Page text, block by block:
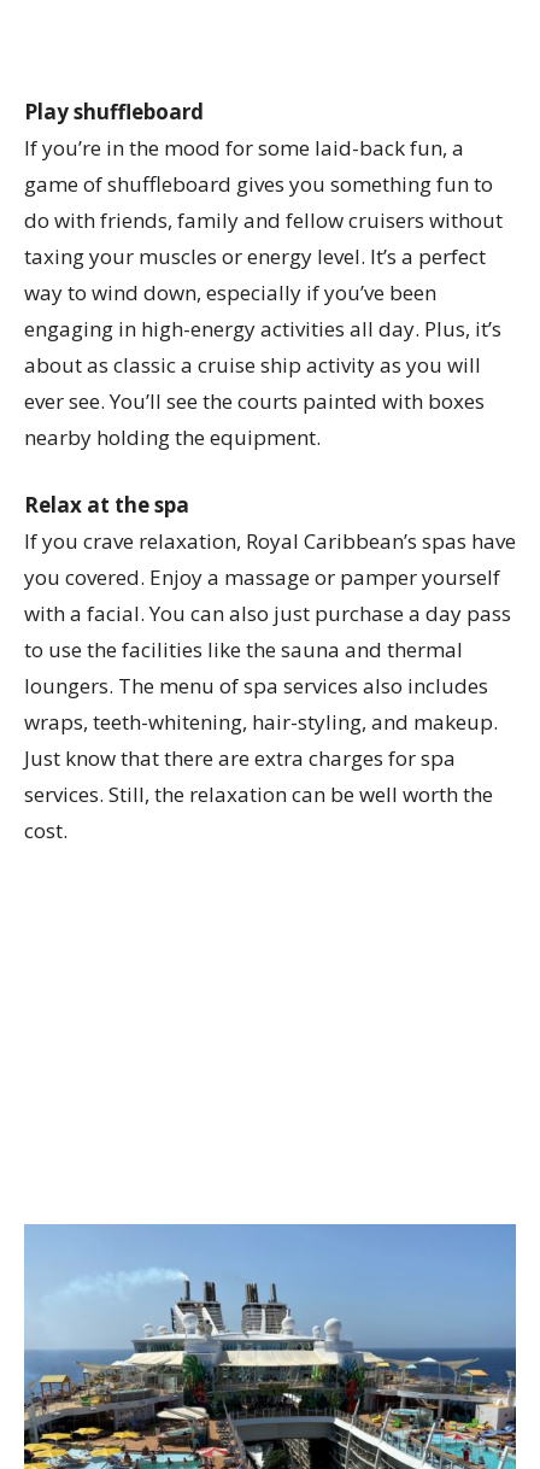
Play shuffleboard
If you’re in the mood for some laid-back fun, a
game of shuffleboard gives you something fun to
do with friends, family and fellow cruisers without
taxing your muscles or energy level. It’s a perfect
way to wind down, especially if you’ve been
engaging in high-energy activities all day. Plus, it’s
about as classic a cruise ship activity as you will
ever see. You’ll see the courts painted with boxes
nearby holding the equipment.
Relax at the spa
If you crave relaxation, Royal Caribbean’s spas have
you covered. Enjoy a massage or pamper yourself
with a facial. You can also just purchase a day pass
to use the facilities like the sauna and thermal
loungers. The menu of spa services also includes
wraps, teeth-whitening, hair-styling, and makeup.
Just know that there are extra charges for spa
services. Still, the relaxation can be well worth the
cost.